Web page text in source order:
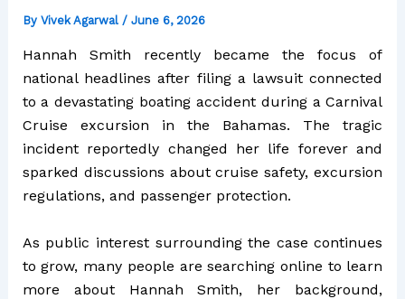
By Vivek Agarwal / June 6, 2026
Hannah Smith recently became the focus of
national headlines after filing a lawsuit connected
to a devastating boating accident during a Carnival
Cruise excursion in the Bahamas. The tragic
incident reportedly changed her life forever and
sparked discussions about cruise safety, excursion
regulations, and passenger protection.
As public interest surrounding the case continues
to grow, many people are searching online to learn
more about Hannah Smith, her background,